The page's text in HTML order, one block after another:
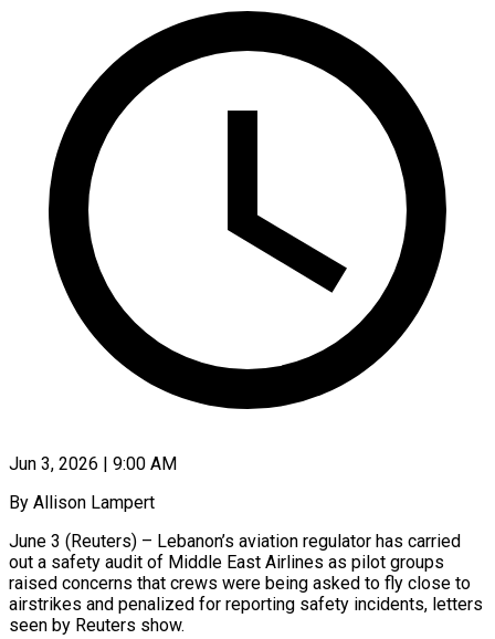
Jun 3, 2026 | 9:00 AM
By Allison Lampert
June 3 (Reuters) – Lebanon’s aviation regulator has carried
out a safety audit of Middle East Airlines as pilot groups
raised concerns that crews were being asked to fly close to
airstrikes and penalized for reporting safety incidents, letters
seen by Reuters show.